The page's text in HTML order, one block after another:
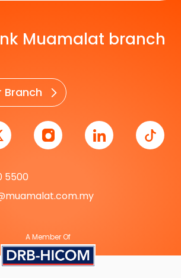
Muamalat branch
Branch
5500
A Member Of